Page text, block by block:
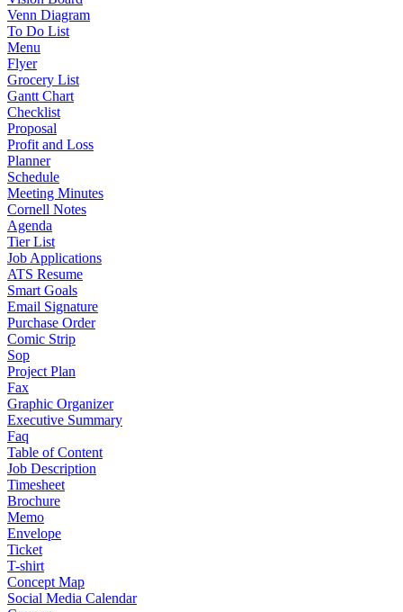
Venn Diagram
To Do List
Menu
Flyer
Grocery List
Gantt Chart
Checklist
Proposal
Profit and Loss
Planner
Schedule
Meeting Minutes
Cornell Notes
Agenda
Tier List
Job Applications
ATS Resume
Smart Goals
Email Signature
Purchase Order
Comic Strip
Sop
Project Plan
Fax
Graphic Organizer
Executive Summary
Faq
Table of Content
Job Description
Timesheet
Brochure
Memo
Envelope
Ticket
T-shirt
Concept Map
Social Media Calendar